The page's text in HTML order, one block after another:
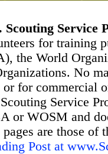
Scouting Service
for training
the World
No
for commercial
Service
or WOSM and
pages are those
Post at